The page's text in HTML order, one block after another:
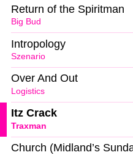
Big Bud
Return of the Spiritman
Szenario
Intropology
Logistics
Over And Out
Traxman
Itz Crack
Church (Midland’s